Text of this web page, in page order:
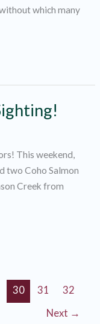
which many
This weekend,
two Coho Salmon
Creek from
30 31
32
Next →